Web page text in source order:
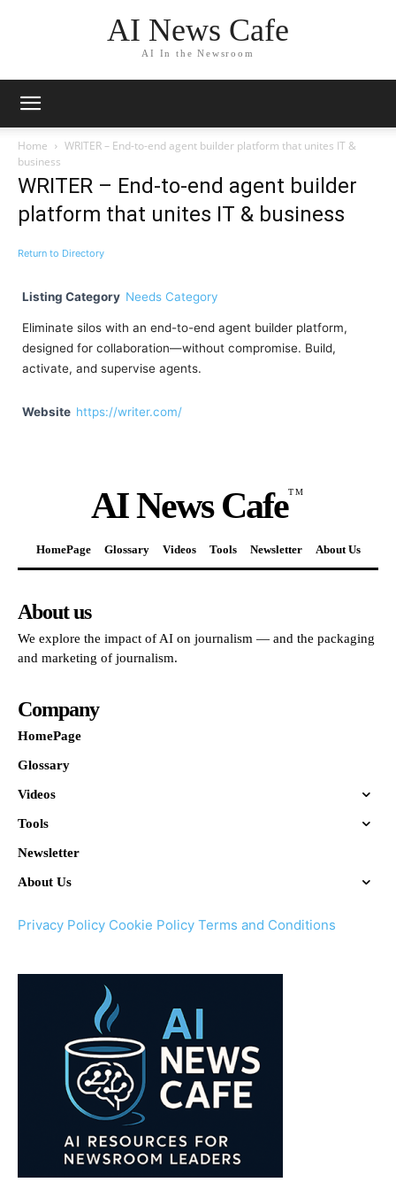
AI News Cafe
AI In the Newsroom
Home
WRITER – End-to-end agent builder platform that unites IT &
business
WRITER – End-to-end agent builder
platform that unites IT & business
Return to Directory
Listing Category Needs Category
Eliminate silos with an end-to-end agent builder platform,
designed for collaboration—without compromise. Build,
activate, and supervise agents.
Website https://writer.com/
AI News CafeTM
HomePage Glossary Videos Tools Newsletter About Us
About us
We explore the impact of AI on journalism — and the packaging
and marketing of journalism.
Company
HomePage
Glossary
Videos
Tools
Newsletter
About Us
Privacy Policy Cookie Policy Terms and Conditions